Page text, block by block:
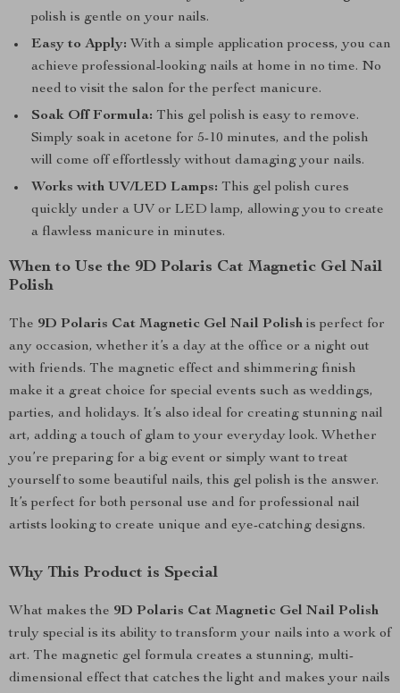
polish is gentle on your nails.
Easy to Apply: With a simple application process, you can
achieve professional-looking nails at home in no time. No
need to visit the salon for the perfect manicure.
Soak Off Formula: This gel polish is easy to remove.
Simply soak in acetone for 5-10 minutes, and the polish
will come off effortlessly without damaging your nails.
Works with UV/LED Lamps: This gel polish cures
quickly under a UV or LED lamp, allowing you to create
a flawless manicure in minutes.
When to Use the 9D Polaris Cat Magnetic Gel Nail
Polish
The 9D Polaris Cat Magnetic Gel Nail Polish is perfect for
any occasion, whether it’s a day at the office or a night out
with friends. The magnetic effect and shimmering finish
make it a great choice for special events such as weddings,
parties, and holidays. It’s also ideal for creating stunning nail
art, adding a touch of glam to your everyday look. Whether
you’re preparing for a big event or simply want to treat
yourself to some beautiful nails, this gel polish is the answer.
It’s perfect for both personal use and for professional nail
artists looking to create unique and eye-catching designs.
Why This Product is Special
What makes the 9D Polaris Cat Magnetic Gel Nail Polish
truly special is its ability to transform your nails into a work of
art. The magnetic gel formula creates a stunning, multi-
dimensional effect that catches the light and makes your nails